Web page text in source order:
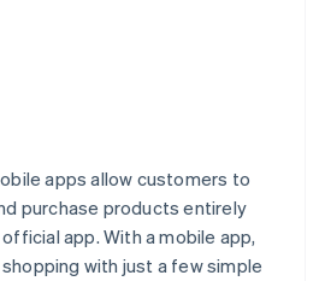
apps allow customers to
purchase products entirely
app. With a mobile app,
with just a few simple